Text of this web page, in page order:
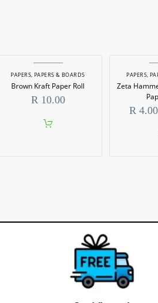
,HARD/MOUNT BOARD, PAPERS & BOARDS
PAPERS, PAPERS & BOARDS
Brown Kraft Paper Roll
R10.00
PAPERS,
Zeta
R 4.00